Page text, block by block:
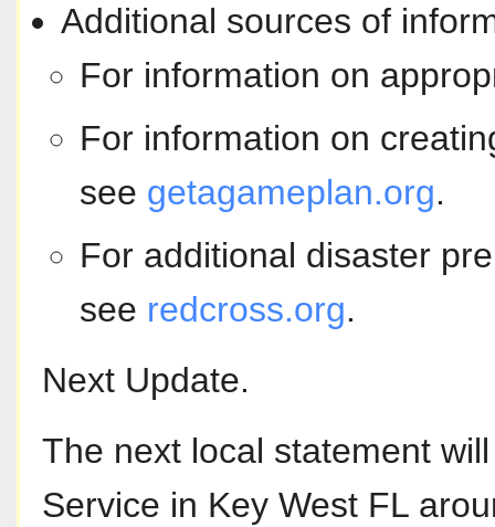
Additional sources of
For information on
For information on
see getagameplan.org.
For additional disaster
see redcross.org.
Next Update.
The next local statement
Service in Key West FL